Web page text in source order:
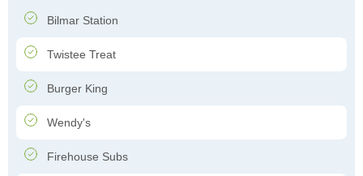
Bilmar Station
Twistee Treat
Burger King
Wendy's
Firehouse Subs